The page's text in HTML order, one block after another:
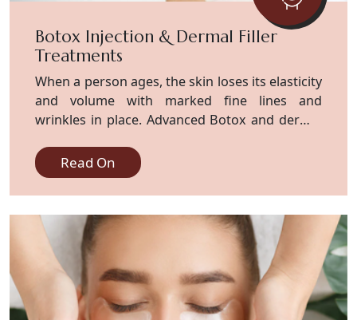
Botox Injection & Dermal Filler
Treatments
When a person ages, the skin loses its elasticity
and volume with marked fine lines and
wrinkles in place. Advanced Botox and dermal
youthful look. Advanced techniques are being
used by skilled experts to give you
personalized care that meets your aesthetic
goal. Experience a fresh new look and an
improved confidence
Read On